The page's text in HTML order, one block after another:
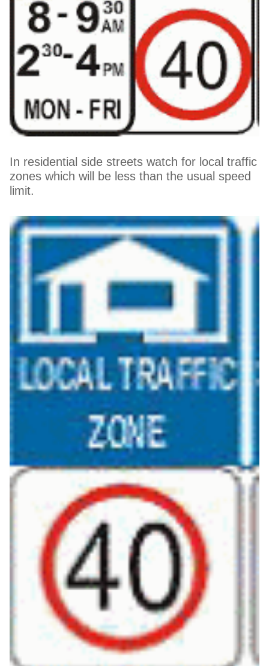
In residential side streets watch for local traffic
zones which will be less than the usual speed
limit.